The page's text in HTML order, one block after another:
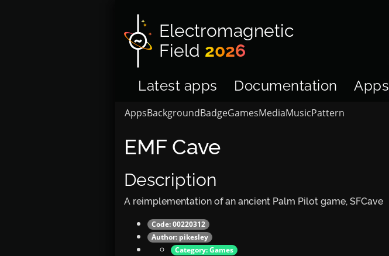
Electromagnetic
Field 2026
Latest apps Documentation Apps
AppsBackgroundBadgeGamesMediaMusicPattern
EMF Cave
Description
A reimplementation of an ancient Palm Pilot game, SFCave
Code: 00220312
Author: pikesley
Category:Games